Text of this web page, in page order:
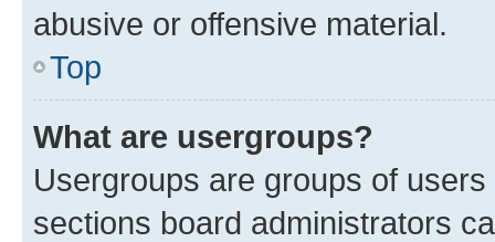
abusive or offensive material.
Top
What are usergroups?
Usergroups are groups of
sections board administrators